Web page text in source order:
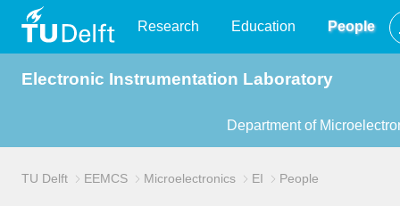
Delft
Research Education People
Electronic Instrumentation Laboratory
Department of
TU Delft EEMCS Microelectronics EI People